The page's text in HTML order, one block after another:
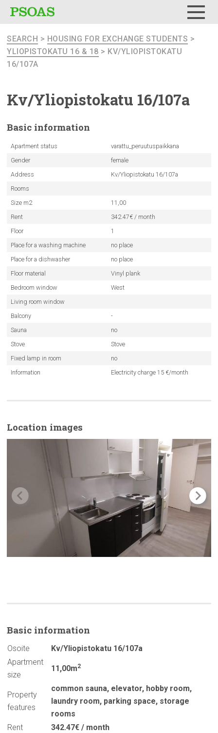
SEARCH > HOUSING FOR EXCHANGE STUDENTS >
YLIOPISTOKATU 16 & 18 > KV/YLIOPISTOKATU
16/107A
Kv/Yliopistokatu 16/107a
Basic information
Apartment status
varattu_peruutuspaikkana
Gender
female
Address
Kv/Yliopistokatu 16/107a
Rooms
Size m2
11,00
Rent
342.47€ / month
Floor
1
Place for a washing machine
no place
Place for a dishwasher
no place
Floor material
Vinyl plank
Bedroom window
West
Living room window
Balcony
-
Sauna
no
Stove
Stove
Fixed lamp in room
no
Information
Electricity charge 15 €/month
Location images
Basic information
Osoite
Kv/Yliopistokatu 16/107a
Apartment
size
11,00m2
Property
features
common sauna, elevator, hobby room,
laundry room, parking space, storage
rooms
Rent
342.47€ / month